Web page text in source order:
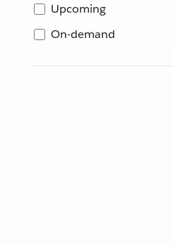
Upcoming
On-demand